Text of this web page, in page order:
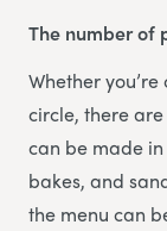
The number of
Whether
circle, there
can be made
bakes, and
the menu can